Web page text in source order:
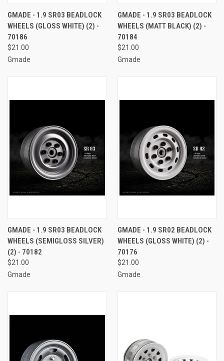
GMADE - 1.9 SR03 BEADLOCK
WHEELS (GLOSS WHITE) (2) -
70186
$21.00
Gmade
GMADE - 1.9 SR03 BEADLOCK
WHEELS (MATT BLACK) (2) -
70184
$21.00
Gmade
GMADE - 1.9 SR03 BEADLOCK
WHEELS (SEMIGLOSS SILVER)
(2) - 70182
$21.00
Gmade
GMADE - 1.9 SR02 BEADLOCK
WHEELS (GLOSS WHITE) (2) -
70176
$21.00
Gmade